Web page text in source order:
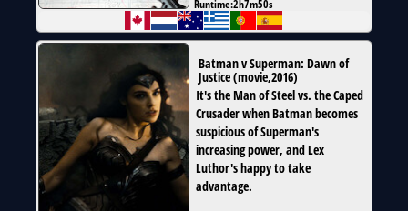
Runtime:2h7m50s
Batman v Superman: Dawn of
Justice(movie,2016)
It's the Man of Steel vs. the Caped
Crusader when Batman becomes
suspicious of Superman's
increasing power, and Lex
Luthor's happy to take
advantage.